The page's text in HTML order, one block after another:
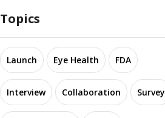
Topics
Launch Eye Health FDA
Interview Collaboration Survey